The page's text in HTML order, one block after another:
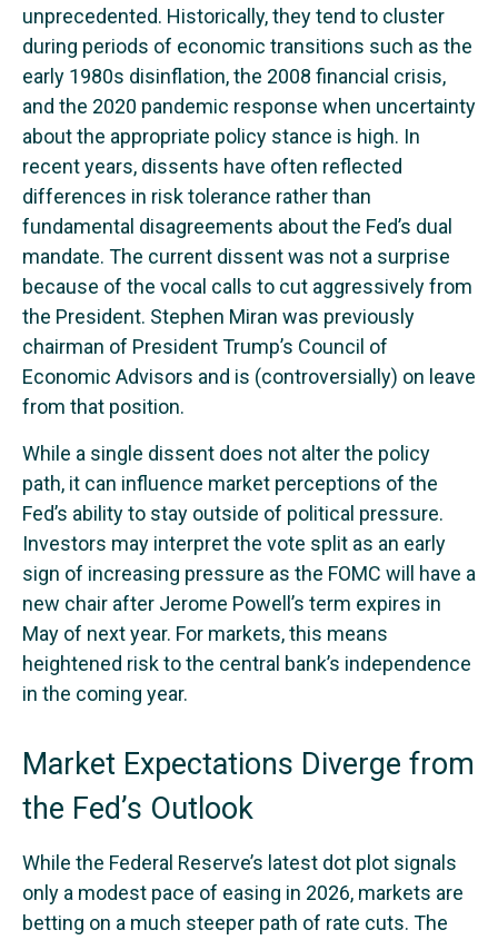
unprecedented. Historically, they tend to cluster
during periods of economic transitions such as the
early 1980s disinflation, the 2008 financial crisis,
and the 2020 pandemic response when uncertainty
about the appropriate policy stance is high. In
recent years, dissents have often reflected
differences in risk tolerance rather than
fundamental disagreements about the Fed’s dual
mandate. The current dissent was not a surprise
because of the vocal calls to cut aggressively from
the President. Stephen Miran was previously
chairman of President Trump’s Council of
Economic Advisors and is (controversially) on leave
from that position.
While a single dissent does not alter the policy
path, it can influence market perceptions of the
Fed’s ability to stay outside of political pressure.
Investors may interpret the vote split as an early
sign of increasing pressure as the FOMC will have a
new chair after Jerome Powell’s term expires in
May of next year. For markets, this means
heightened risk to the central bank’s independence
in the coming year.
Market Expectations Diverge from
the Fed’s Outlook
While the Federal Reserve’s latest dot plot signals
only a modest pace of easing in 2026, markets are
betting on a much steeper path of rate cuts. The